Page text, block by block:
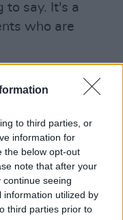
to third parties, or
information for
the below opt-out
note that after your
seeing
information utilized by
third parties prior to
to say. It's a
who are
of Israel, and
the reaction of
to support a
empathy
people."
"Up Hamas, up